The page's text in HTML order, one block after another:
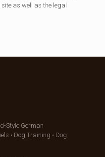
as well as the legal
Style German
• Dog Training • Dog